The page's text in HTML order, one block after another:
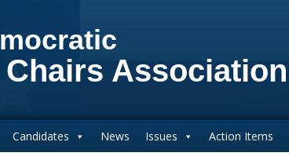
Association
Candidates News Issues Action Items